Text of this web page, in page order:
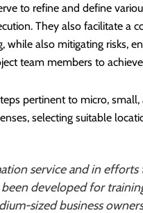
to refine and define
They also facilitate a
also mitigating risks,
team members to
pertinent to micro,
selecting suitable
service and in
been developed for
sized business